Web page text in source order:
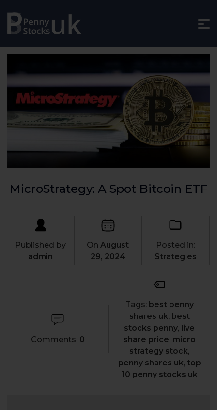
MicroStrategy: A Spot Bitcoin ETF
Published by
admin
OnAugust
29, 2024
Posted in:
Strategies
Comments: 0
Tags: best penny
shares uk, best
stocks penny, live
share price, micro
strategy stock,
penny shares uk, top
10 penny stocks uk